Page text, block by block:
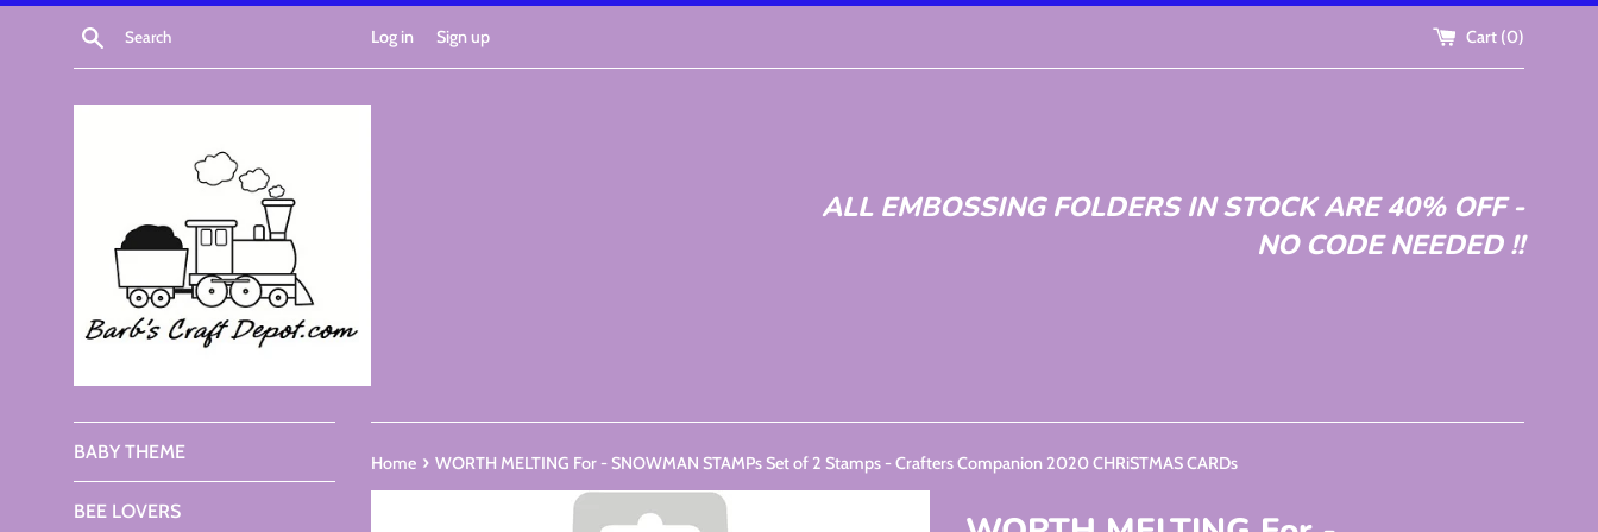
Skip
Search Log in Sign up Cart (0)
ALL EMBOSSING FOLDERS IN STOCK ARE 40% OFF -
NO CODE NEEDED !!
BABY THEME
BEE LOVERS
Home › WORTH MELTING For - SNOWMAN STAMPs Set of 2 Stamps - Crafters Companion 2020 CHRiSTMAS CARDs